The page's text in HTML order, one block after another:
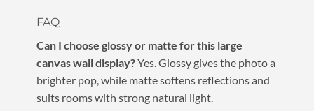
FAQ
Can I choose glossy or matte for this large
canvas wall display?Yes. Glossy gives the photo a
brighter pop, while matte softens reflections and
suits rooms with strong natural light.